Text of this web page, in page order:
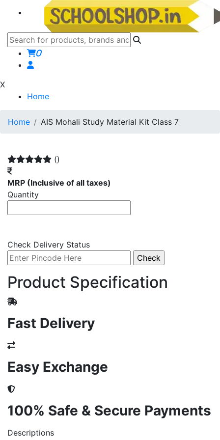
0
X
Home
Home AIS Mohali Study Material Kit Class 7
()
MRP (Inclusive of all taxes)
Quantity
Check Delivery Status
Product Specification
Fast Delivery
Easy Exchange
100% Safe & Secure Payments
Descriptions